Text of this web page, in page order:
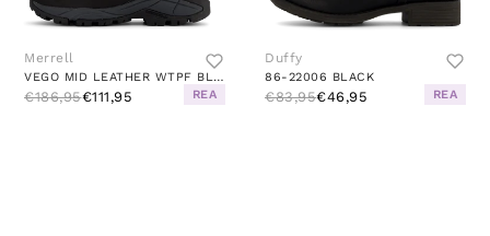
Merrell
VEGO MID LEATHER WTPF BLACK
€186,95€111,95 REA
Duffy
86-22006 BLACK
€83,95€46,95 REA